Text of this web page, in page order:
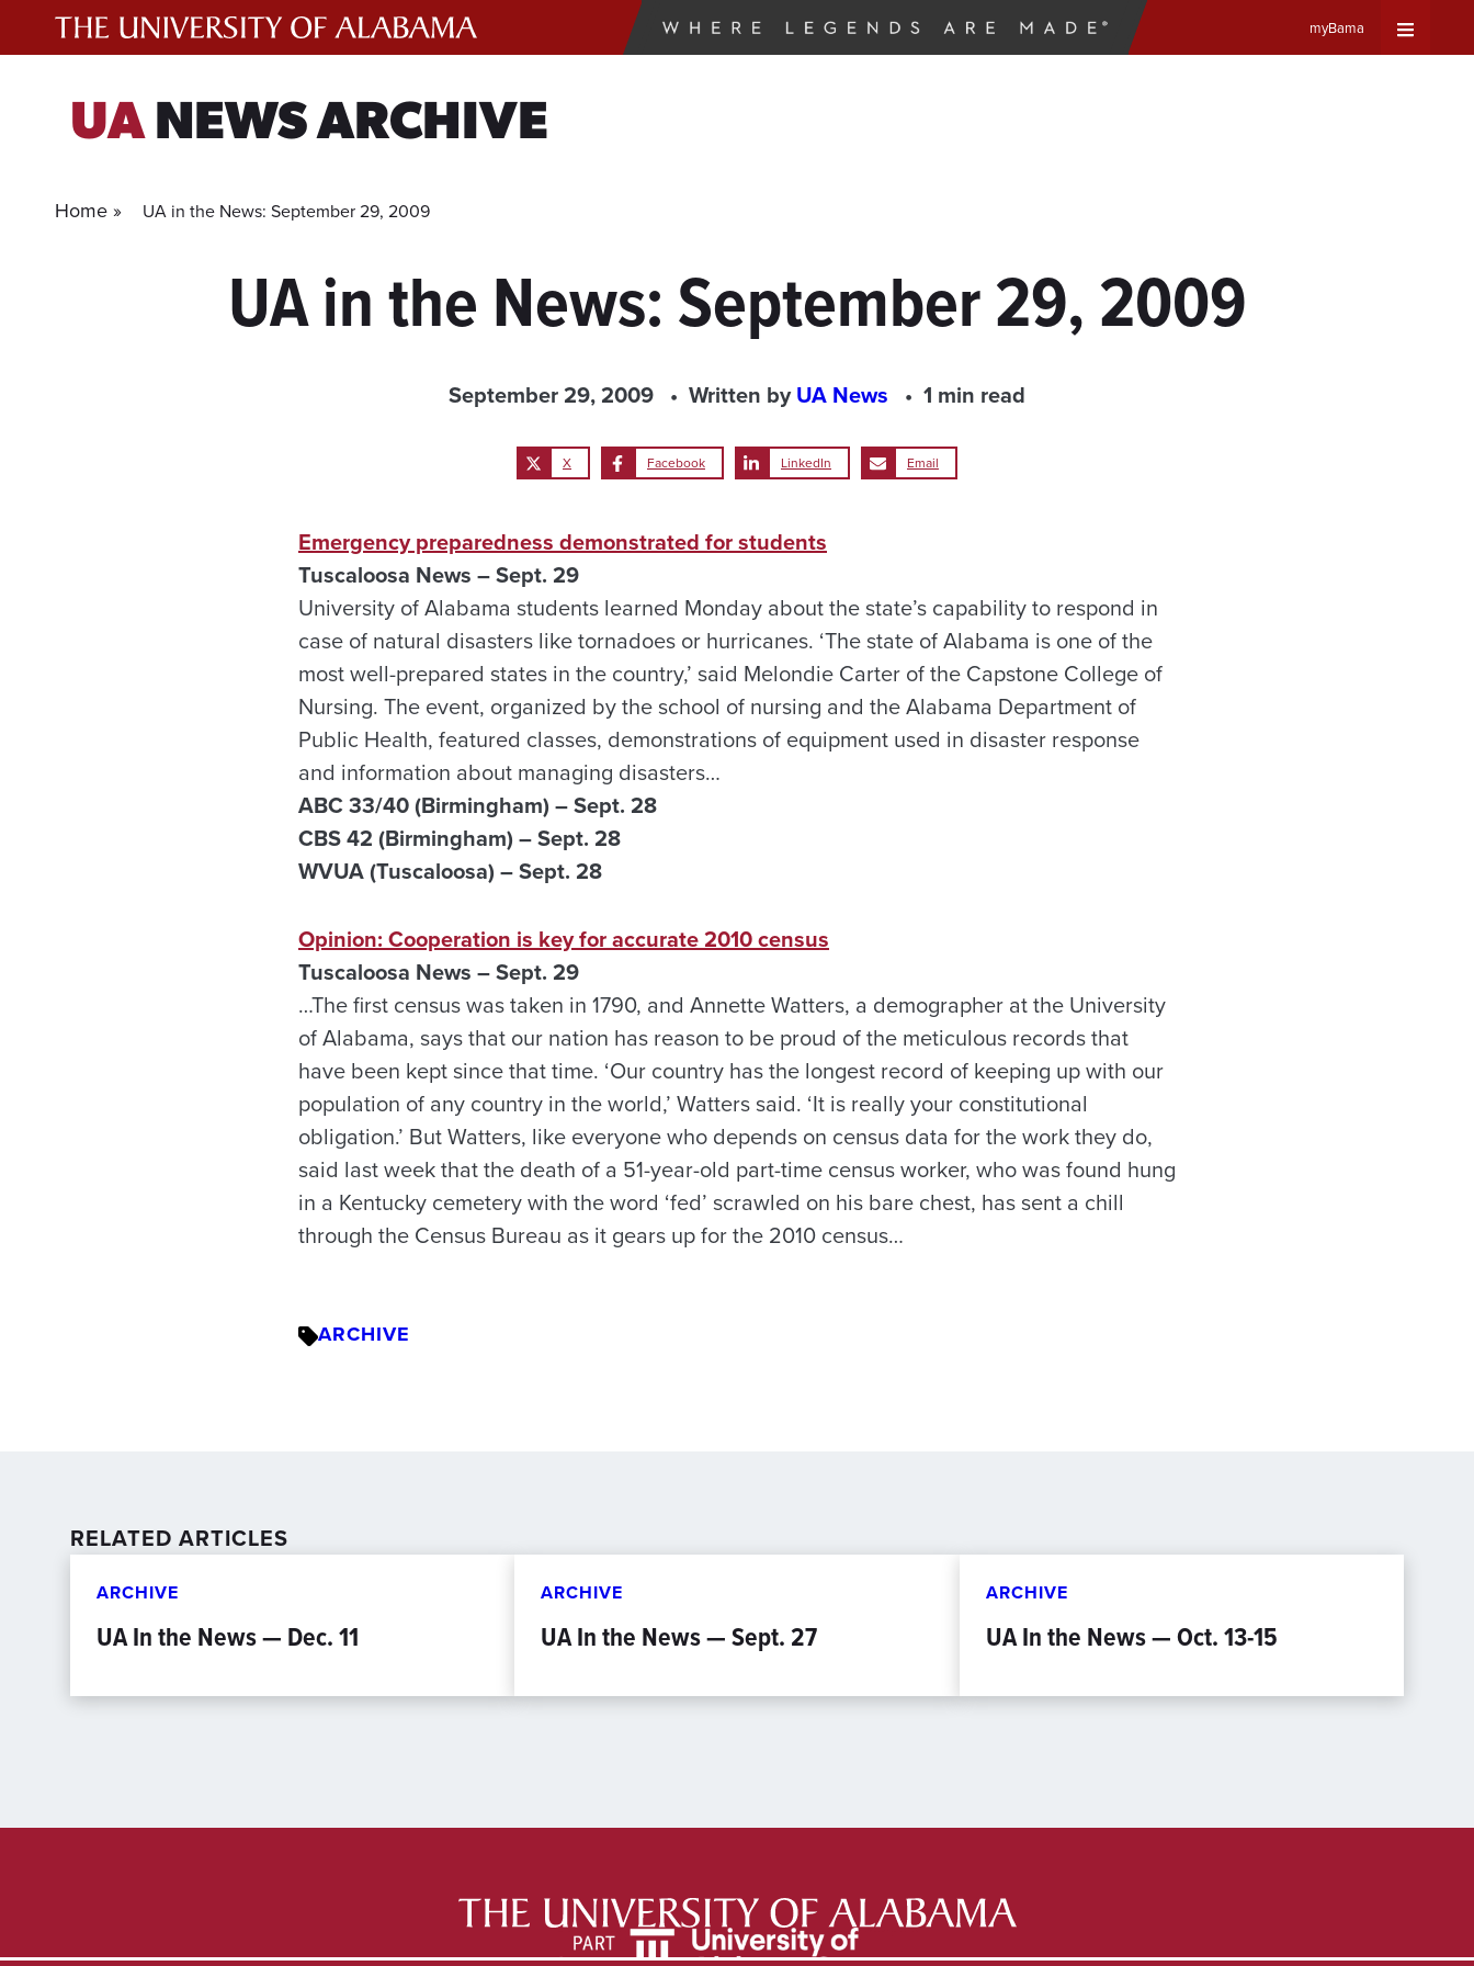
myBama
UANEWS ARCHIVE
Home » UA in the News: September 29, 2009
UA in the News: September 29, 2009
September 29, 2009 Written byUA News 1 min read
X Facebook LinkedIn Email
Emergency preparedness demonstrated for students
Tuscaloosa News – Sept. 29
University of Alabama students learned Monday about the state’s capability to respond in
case of natural disasters like tornadoes or hurricanes. ‘The state of Alabama is one of the
most well-prepared states in the country,’ said Melondie Carter of the Capstone College of
Nursing. The event, organized by the school of nursing and the Alabama Department of
Public Health, featured classes, demonstrations of equipment used in disaster response
and information about managing disasters…
ABC 33/40 (Birmingham) – Sept. 28
CBS 42 (Birmingham) – Sept. 28
WVUA (Tuscaloosa) – Sept. 28
Opinion: Cooperation is key for accurate 2010 census
Tuscaloosa News – Sept. 29
…The first census was taken in 1790, and Annette Watters, a demographer at the University
of Alabama, says that our nation has reason to be proud of the meticulous records that
have been kept since that time. ‘Our country has the longest record of keeping up with our
population of any country in the world,’ Watters said. ‘It is really your constitutional
obligation.’ But Watters, like everyone who depends on census data for the work they do,
said last week that the death of a 51-year-old part-time census worker, who was found hung
in a Kentucky cemetery with the word ‘fed’ scrawled on his bare chest, has sent a chill
through the Census Bureau as it gears up for the 2010 census…
ARCHIVE
RELATED ARTICLES
ARCHIVE
UA In the News — Dec. 11
ARCHIVE
UA In the News — Sept. 27
ARCHIVE
UA In the News — Oct. 13-15